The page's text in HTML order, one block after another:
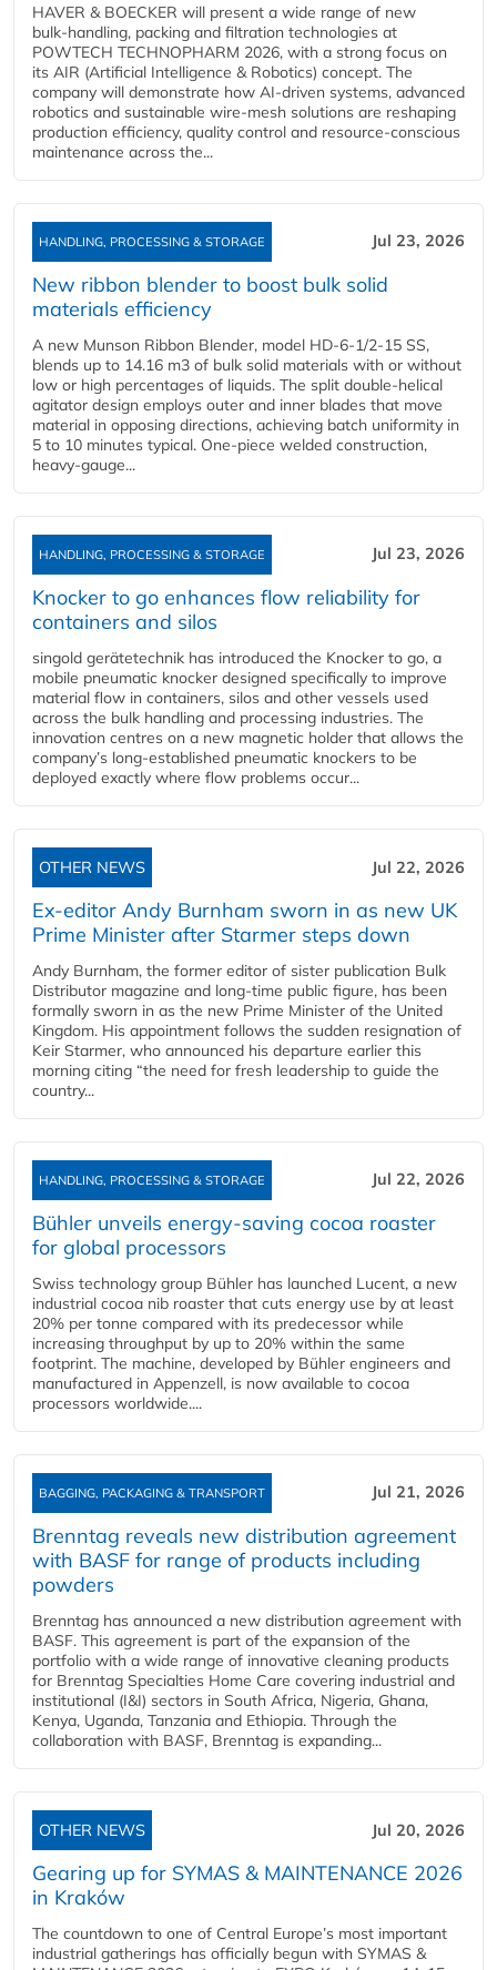
HAVER & BOECKER will present a wide range of new
bulk‑handling, packing and filtration technologies at
POWTECH TECHNOPHARM 2026, with a strong focus on
its AIR (Artificial Intelligence & Robotics) concept. The
company will demonstrate how AI‑driven systems, advanced
robotics and sustainable wire‑mesh solutions are reshaping
production efficiency, quality control and resource‑conscious
maintenance across the...
HANDLING, PROCESSING & STORAGE Jul 23, 2026
New ribbon blender to boost bulk solid
materials efficiency
A new Munson Ribbon Blender, model HD-6-1/2-15 SS,
blends up to 14.16 m3 of bulk solid materials with or without
low or high percentages of liquids. The split double-helical
agitator design employs outer and inner blades that move
material in opposing directions, achieving batch uniformity in
5 to 10 minutes typical. One-piece welded construction,
heavy-gauge...
HANDLING, PROCESSING & STORAGE Jul 23, 2026
Knocker to go enhances flow reliability for
containers and silos
singold gerätetechnik has introduced the Knocker to go, a
mobile pneumatic knocker designed specifically to improve
material flow in containers, silos and other vessels used
across the bulk handling and processing industries. The
innovation centres on a new magnetic holder that allows the
company’s long‑established pneumatic knockers to be
deployed exactly where flow problems occur...
OTHER NEWS Jul 22, 2026
Ex-editor Andy Burnham sworn in as new UK
Prime Minister after Starmer steps down
Andy Burnham, the former editor of sister publication Bulk
Distributor magazine and long-time public figure, has been
formally sworn in as the new Prime Minister of the United
Kingdom. His appointment follows the sudden resignation of
Keir Starmer, who announced his departure earlier this
morning citing “the need for fresh leadership to guide the
country...
HANDLING, PROCESSING & STORAGE Jul 22, 2026
Bühler unveils energy‑saving cocoa roaster
for global processors
Swiss technology group Bühler has launched Lucent, a new
industrial cocoa nib roaster that cuts energy use by at least
20% per tonne compared with its predecessor while
increasing throughput by up to 20% within the same
footprint. The machine, developed by Bühler engineers and
manufactured in Appenzell, is now available to cocoa
processors worldwide....
BAGGING, PACKAGING & TRANSPORT Jul 21, 2026
Brenntag reveals new distribution agreement
with BASF for range of products including
powders
Brenntag has announced a new distribution agreement with
BASF. This agreement is part of the expansion of the
portfolio with a wide range of innovative cleaning products
for Brenntag Specialties Home Care covering industrial and
institutional (I&I) sectors in South Africa, Nigeria, Ghana,
Kenya, Uganda, Tanzania and Ethiopia. Through the
collaboration with BASF, Brenntag is expanding...
OTHER NEWS Jul 20, 2026
Gearing up for SYMAS & MAINTENANCE 2026
in Kraków
The countdown to one of Central Europe’s most important
industrial gatherings has officially begun with SYMAS &